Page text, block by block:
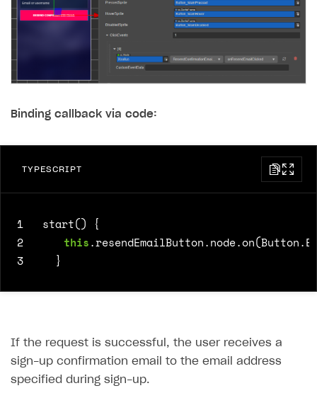
Binding callback via code:
TYPESCRIPT
1
start() {
2
this.resendEmailButton.node.on(Button.
3
}
If the request is successful, the user receives a
sign-up confirmation email to the email address
specified during sign-up.